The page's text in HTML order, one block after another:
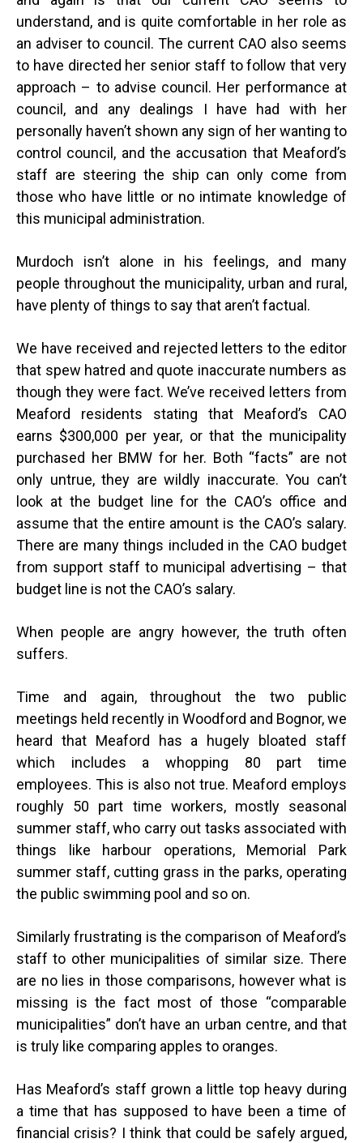
understand, and is quite comfortable in her role as
an adviser to council. The current CAO also seems
to have directed her senior staff to follow that very
approach – to advise council. Her performance at
council, and any dealings I have had with her
personally haven’t shown any sign of her wanting to
control council, and the accusation that Meaford’s
staff are steering the ship can only come from
those who have little or no intimate knowledge of
this municipal administration.
Murdoch isn’t alone in his feelings, and many
people throughout the municipality, urban and rural,
have plenty of things to say that aren’t factual.
We have received and rejected letters to the editor
that spew hatred and quote inaccurate numbers as
though they were fact. We’ve received letters from
Meaford residents stating that Meaford’s CAO
earns $300,000 per year, or that the municipality
purchased her BMW for her. Both “facts” are not
only untrue, they are wildly inaccurate. You can’t
look at the budget line for the CAO’s office and
assume that the entire amount is the CAO’s salary.
There are many things included in the CAO budget
from support staff to municipal advertising – that
budget line is not the CAO’s salary.
When people are angry however, the truth often
suffers.
Time and again, throughout the two public
meetings held recently in Woodford and Bognor, we
heard that Meaford has a hugely bloated staff
which includes a whopping 80 part time
employees. This is also not true. Meaford employs
roughly 50 part time workers, mostly seasonal
summer staff, who carry out tasks associated with
things like harbour operations, Memorial Park
summer staff, cutting grass in the parks, operating
the public swimming pool and so on.
Similarly frustrating is the comparison of Meaford’s
staff to other municipalities of similar size. There
are no lies in those comparisons, however what is
missing is the fact most of those “comparable
municipalities” don’t have an urban centre, and that
is truly like comparing apples to oranges.
Has Meaford’s staff grown a little top heavy during
a time that has supposed to have been a time of
financial crisis? I think that could be safely argued,